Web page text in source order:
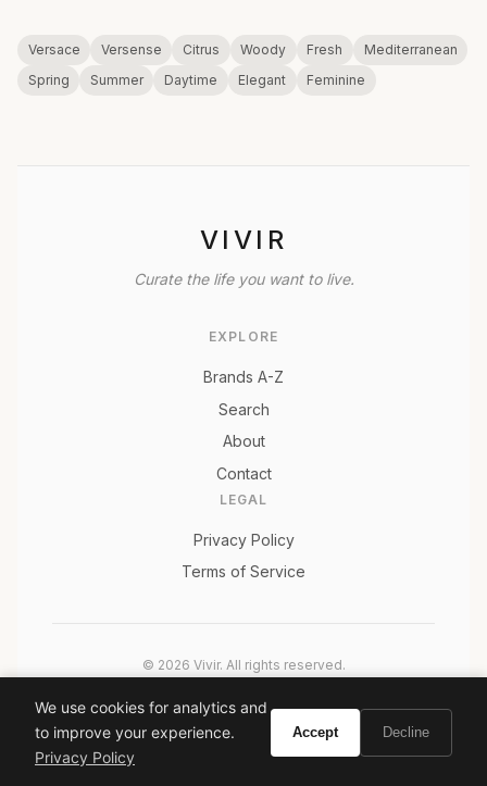
Versace Versense Citrus Woody Fresh
Mediterranean
Spring
Summer Daytime Elegant Feminine
VIVIR
Curate the life you want to live.
EXPLORE
Brands A-Z
Search
About
Contact
LEGAL
Privacy Policy
Terms of Service
© 2026 Vivir. All rights reserved.
purchases. Prices and availability are subject to change.
We use cookies for analytics and
to improve your experience.
Privacy Policy
Accept Decline